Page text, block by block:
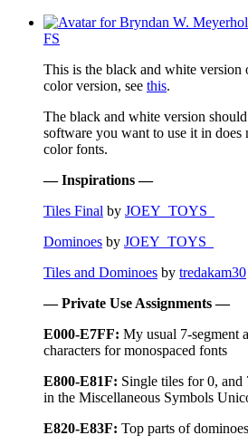
FS
This is the black and white version
color version, see this.
The black and white version
software you want to use it in does
color fonts.
— Inspirations —
Tiles Final by JOEY_TOYS_
Dominoes by JOEY_TOYS_
Tiles and Dominoes by tredakam30
— Private Use Assignments —
E000-E7FF: My usual 7-segment
characters for monospaced fonts
E800-E81F: Single tiles for 0,
in the Miscellaneous Symbols
E820-E83F: Top parts of dominoes